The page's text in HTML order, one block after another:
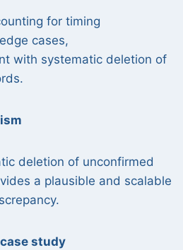
for timing
cases,
with systematic deletion of
deletion of unconfirmed
a plausible and scalable
study